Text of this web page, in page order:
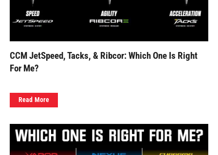
CCM JetSpeed, Tacks, & Ribcor: Which One Is Right
For Me?
Read More